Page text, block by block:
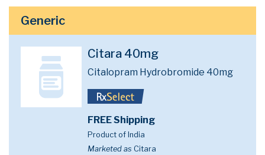
Generic
Citara 40mg
Citalopram Hydrobromide 40mg
FREE Shipping
Product of India
Marketed as Citara